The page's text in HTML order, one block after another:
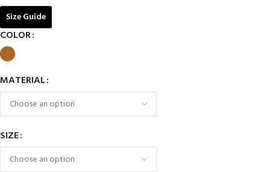
Size Guide
COLOR
MATERIAL
SIZE